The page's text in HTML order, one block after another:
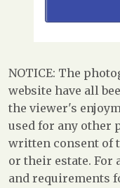
NOTICE: The
website have all
the viewer's
used for any other
written consent of
or their estate.
and requirements